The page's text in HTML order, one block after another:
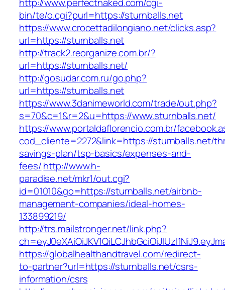
bin/te/o.cgi?purl=https://sturnballs.net
https://www.crocettadilongiano.net/clicks.asp?
url=https://sturnballs.net
http://track2.reorganize.com.br/?
url=https://sturnballs.net/
http://gosudar.com.ru/go.php?
url=https://sturnballs.net
https://www.3danimeworld.com/trade/out.php?
s=70&c=1&r=2&u=https://www.sturnballs.net/
https://www.portaldaflorencio.com.br/
cod_cliente=2272&link=https://sturnballs.net/
savings-plan/tsp-basics/expenses-and-
fees/http://www.h-
paradise.net/mkr1/out.cgi?
id=01010&go=https://sturnballs.net/airbnb-
management-companies/ideal-homes-
133899219/
http://trs.mailstronger.net/link.php?
https://globalhealthandtravel.com/redirect-
to-partner?url=https://sturnballs.net/csrs-
information/csrs